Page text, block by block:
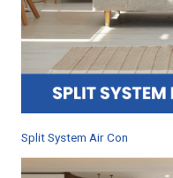
Split System Air Con